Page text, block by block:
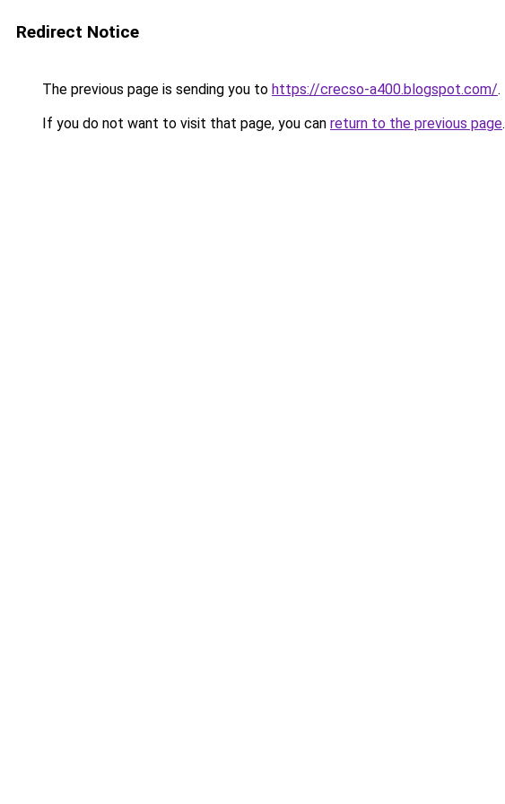
Redirect Notice
The previous page is sending you to https://crecso-a400.blogspot.com/.
If you do not want to visit that page, you can return to the previous page.